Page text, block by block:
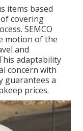
items based
covering
SEMCO
motion of the
and
adaptability
concern with
guarantees a
prices.